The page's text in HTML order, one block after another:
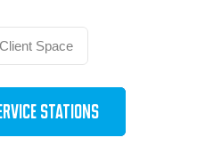
Client Space
Stations